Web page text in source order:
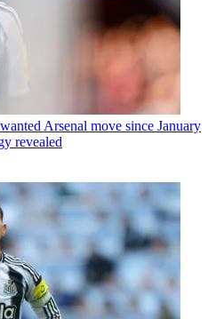
Arsenal move since January
revealed